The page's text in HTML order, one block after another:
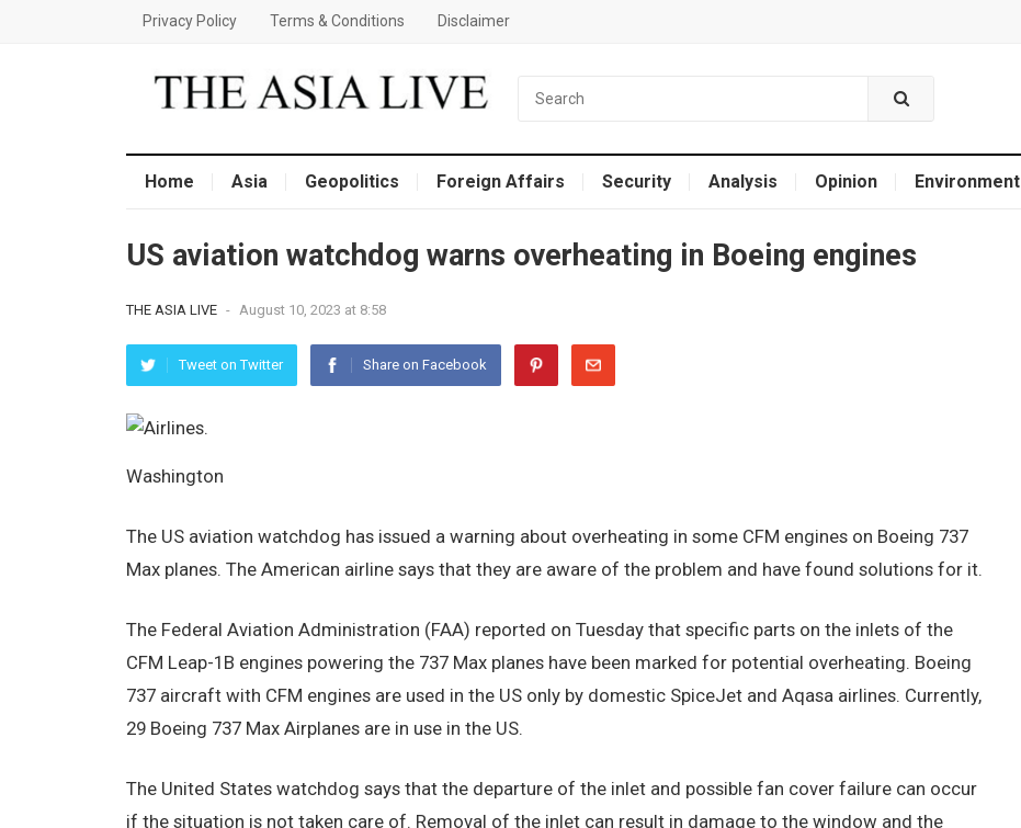
Privacy Policy Terms & Conditions Disclaimer
Home Asia Geopolitics Foreign Affairs Security Analysis Opinion Environment
US aviation watchdog warns overheating in Boeing engines
THE ASIA LIVE - August 10, 2023 at 8:58
Tweet on Twitter Share on Facebook
Washington
The US aviation watchdog has issued a warning about overheating in some CFM engines on Boeing 737
Max planes. The American airline says that they are aware of the problem and have found solutions for it.
The Federal Aviation Administration (FAA) reported on Tuesday that specific parts on the inlets of the
CFM Leap-1B engines powering the 737 Max planes have been marked for potential overheating. Boeing
737 aircraft with CFM engines are used in the US only by domestic SpiceJet and Aqasa airlines. Currently,
29 Boeing 737 Max Airplanes are in use in the US.
The United States watchdog says that the departure of the inlet and possible fan cover failure can occur
if the situation is not taken care of. Removal of the inlet can result in damage to the window and the